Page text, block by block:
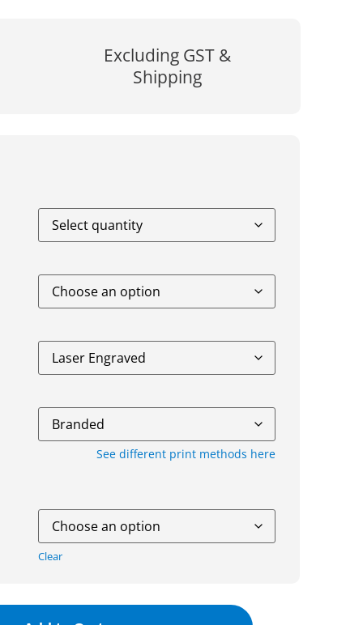
Excluding GST &
Shipping
See different print methods here
Clear